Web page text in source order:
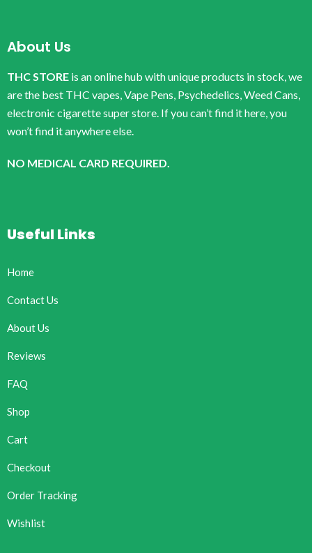
About Us
THC STORE is an online hub with unique products in stock, we
are the best THC vapes, Vape Pens, Psychedelics, Weed Cans,
electronic cigarette super store. If you can’t find it here, you
won’t find it anywhere else.
NO MEDICAL CARD REQUIRED.
Useful Links
Home
Contact Us
About Us
Reviews
FAQ
Shop
Cart
Checkout
Order Tracking
Wishlist